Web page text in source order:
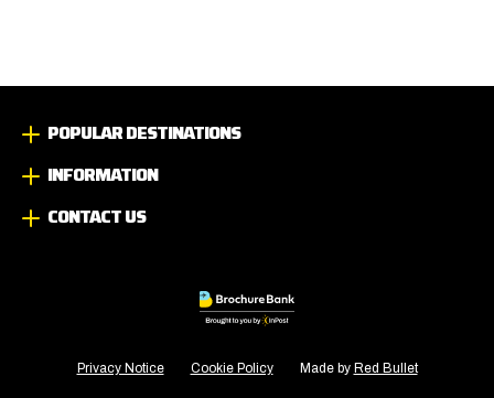
POPULAR DESTINATIONS
INFORMATION
CONTACT US
Privacy Notice Cookie Policy Made by Red Bullet